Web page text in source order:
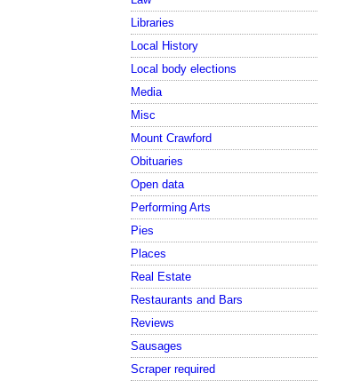
Libraries
Local History
Local body elections
Media
Misc
Mount Crawford
Obituaries
Open data
Performing Arts
Pies
Places
Real Estate
Restaurants and Bars
Reviews
Sausages
Scraper required